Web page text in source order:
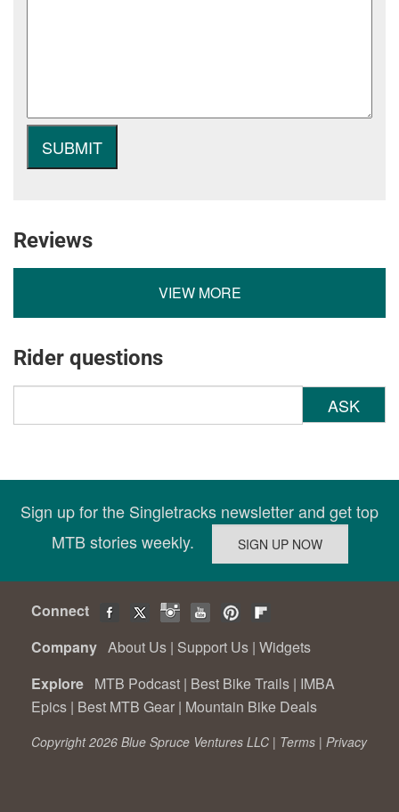
Reviews
VIEW MORE
Rider questions
ASK
Sign up for the Singletracks newsletter and get top
MTB stories weekly.
Connect
Company About Us | Support Us | Widgets
Explore MTB Podcast | Best Bike Trails | IMBA
Epics | Best MTB Gear | Mountain Bike Deals
Copyright 2026 Blue Spruce Ventures LLC | Terms | Privacy